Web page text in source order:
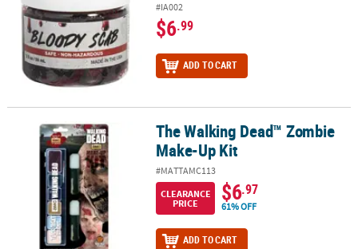
#IA002
$6.99
ADD TO CART
The Walking Dead™ Zombie Make-Up KitThe Walking Dead™ Zombie
Make-Up Kit
#MATTAMC113
CLEARANCE
PRICE
$6.97
61% OFF
ADD TO CART